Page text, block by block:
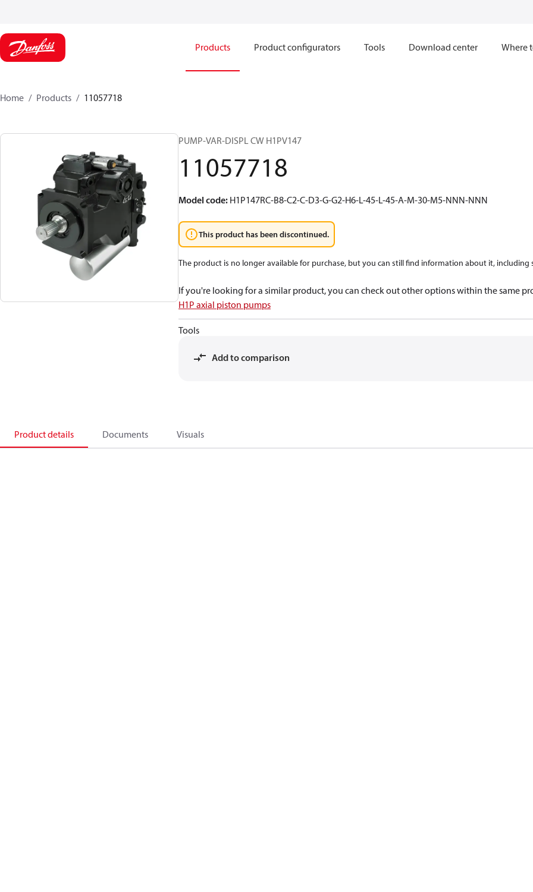
Products Product configurators Tools Download center Where
Home Products 11057718
PUMP-VAR-DISPL CW H1PV147
11057718
Model code: H1P147RC-B8-C2-C-D3-G-G2-H6-L-45-L-45-A-M-30-M5-NNN-NNN
This product has been discontinued.
The product is no longer available for purchase, but you can still find information about it, including
If you're looking for a similar product, you can check out other options within the same
H1P axial piston pumps
Tools
Add to comparison
Product details Documents Visuals